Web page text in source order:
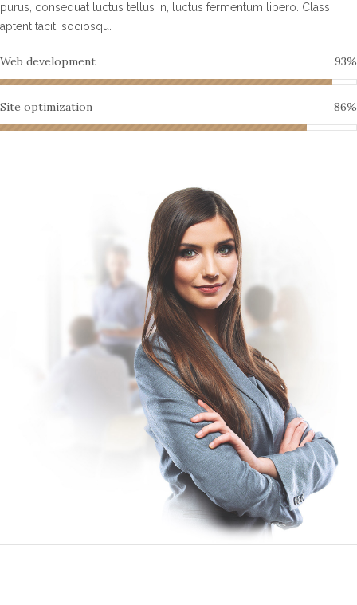
purus, consequat luctus tellus in, luctus fermentum libero. Class
aptent taciti sociosqu.
Web development 93%
Site optimization 86%